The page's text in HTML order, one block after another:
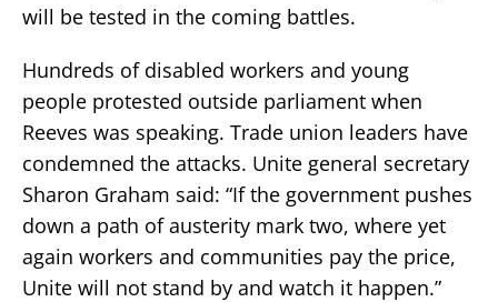
will be tested in the coming battles.
Hundreds of disabled workers and young
people protested outside parliament when
Reeves was speaking. Trade union leaders have
condemned the attacks. Unite general secretary
Sharon Graham said: “If the government pushes
down a path of austerity mark two, where yet
again workers and communities pay the price,
Unite will not stand by and watch it happen.”